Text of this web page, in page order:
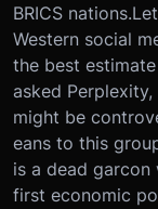
BRICS nations.
Western social
the best
asked
might be
eans to this
is a dead garcon
first economic